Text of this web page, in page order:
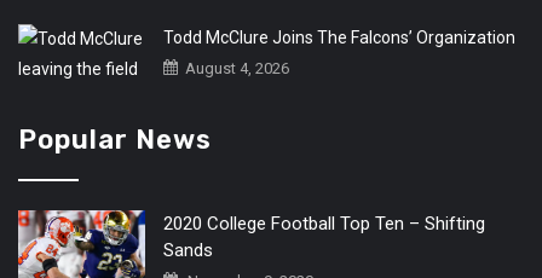
Todd McClure Joins The Falcons’ Organization
August 4, 2026
Popular News
2020 College Football Top Ten – Shifting
Sands